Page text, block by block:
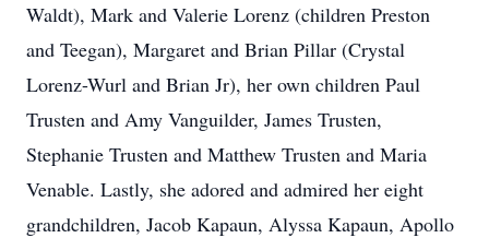
Waldt), Mark and Valerie Lorenz (children Preston
and Teegan), Margaret and Brian Pillar (Crystal
Lorenz-Wurl and Brian Jr), her own children Paul
Trusten and Amy Vanguilder, James Trusten,
Stephanie Trusten and Matthew Trusten and Maria
Venable. Lastly, she adored and admired her eight
grandchildren, Jacob Kapaun, Alyssa Kapaun, Apollo